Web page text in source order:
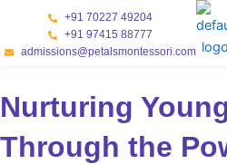
content
+91 70227 49204
+91 97415 88777
admissions@petalsmontessori.com
Nurturing
Through the